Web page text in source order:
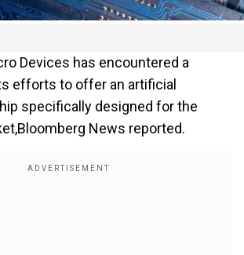
Devices has encountered a
efforts to offer an artificial
specifically designed for the
News reported.